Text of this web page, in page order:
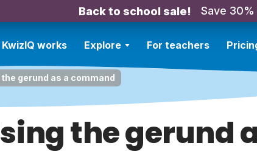
Back to school sale! Save 30%
works Explore For teachers
the gerund as a command
the gerund